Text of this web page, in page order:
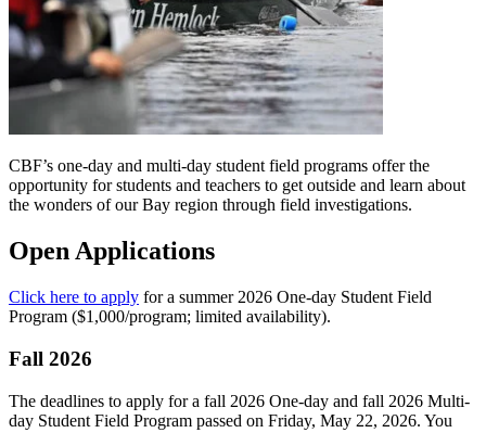
CBF’s one-day and multi-day student field programs offer the
opportunity for students and teachers to get outside and learn about
the wonders of our Bay region through field investigations.
Open Applications
Click here to apply for a summer 2026 One-day Student Field
Program ($1,000/program; limited availability).
Fall 2026
The deadlines to apply for a fall 2026 One-day and fall 2026 Multi-
day Student Field Program passed on Friday, May 22, 2026. You